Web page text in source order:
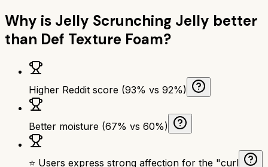
Why is Jelly Scrunching Jelly better
than Def Texture Foam?
Higher Reddit score (93% vs 92%)
Better moisture (67% vs 60%)
⭐ Users express strong affection for the "curl